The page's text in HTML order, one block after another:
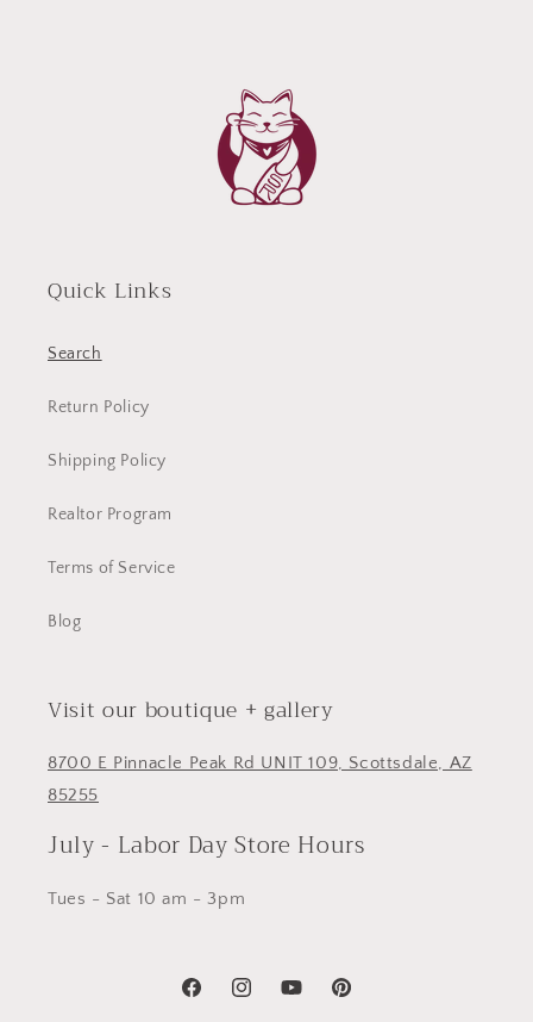
Quick Links
Search
Return Policy
Shipping Policy
Realtor Program
Terms of Service
Blog
Visit our boutique + gallery
8700 E Pinnacle Peak Rd UNIT 109, Scottsdale, AZ
85255
July - Labor Day Store Hours
Tues - Sat 10 am - 3pm
FacebookInstagramYouTubePinterest